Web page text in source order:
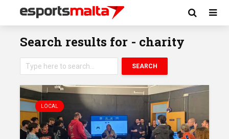
Search results for - charity
SEARCH
LOCAL